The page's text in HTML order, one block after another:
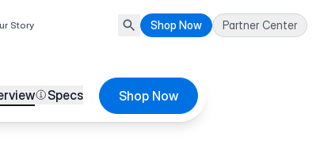
Story Shop Now Partner Center
Specs Shop Now